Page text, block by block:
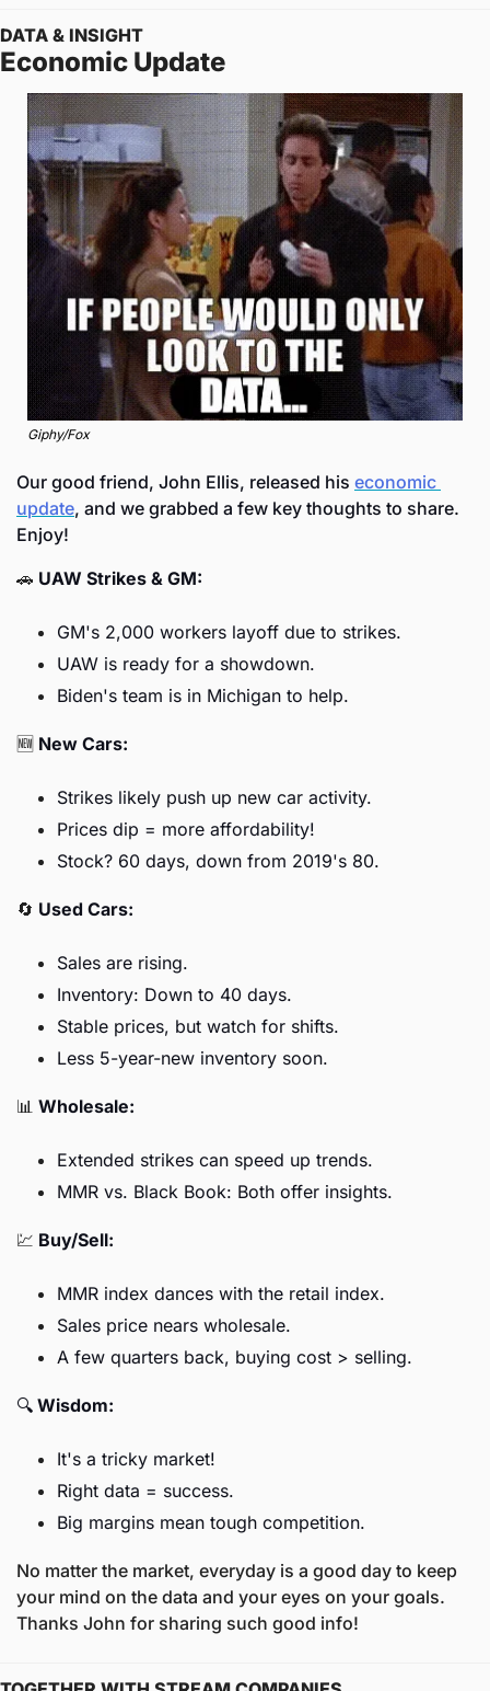
DATA & INSIGHT
Economic Update
Giphy/Fox
Our good friend, John Ellis, released his economic
update, and we grabbed a few key thoughts to share.
Enjoy!
🚗 UAW Strikes & GM:
GM's 2,000 workers layoff due to strikes.
UAW is ready for a showdown.
Biden's team is in Michigan to help.
🆕 New Cars:
Strikes likely push up new car activity.
Prices dip = more affordability!
Stock? 60 days, down from 2019's 80.
🔄 Used Cars:
Sales are rising.
Inventory: Down to 40 days.
Stable prices, but watch for shifts.
Less 5-year-new inventory soon.
📊 Wholesale:
Extended strikes can speed up trends.
MMR vs. Black Book: Both offer insights.
💹 Buy/Sell:
MMR index dances with the retail index.
Sales price nears wholesale.
A few quarters back, buying cost > selling.
🔍 Wisdom:
It's a tricky market!
Right data = success.
Big margins mean tough competition.
No matter the market, everyday is a good day to keep
your mind on the data and your eyes on your goals.
Thanks John for sharing such good info!